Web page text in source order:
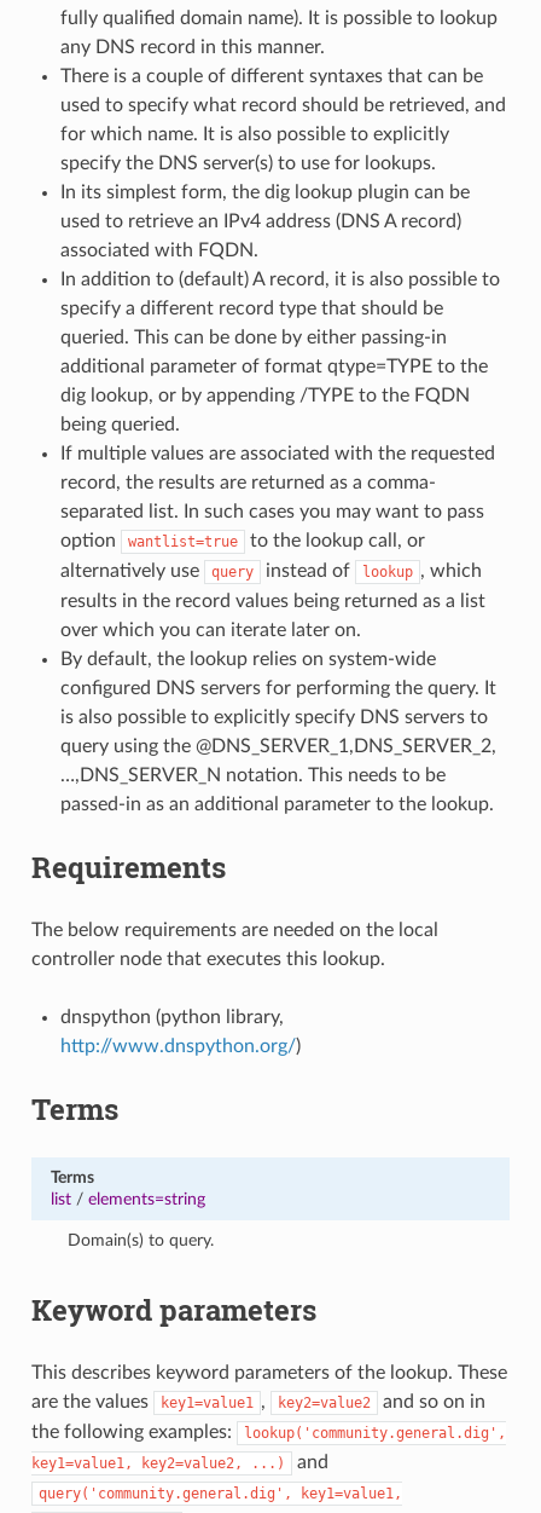
fully qualified domain name). It is possible to lookup
any DNS record in this manner.
There is a couple of different syntaxes that can be
used to specify what record should be retrieved, and
for which name. It is also possible to explicitly
specify the DNS server(s) to use for lookups.
In its simplest form, the dig lookup plugin can be
used to retrieve an IPv4 address (DNS A record)
associated with FQDN.
In addition to (default) A record, it is also possible to
specify a different record type that should be
queried. This can be done by either passing-in
additional parameter of format qtype=TYPE to the
dig lookup, or by appending /TYPE to the FQDN
being queried.
If multiple values are associated with the requested
record, the results are returned as a comma-
separated list. In such cases you may want to pass
option
wantlist=true
to the lookup call, or
alternatively use
query instead of lookup , which
results in the record values being returned as a list
over which you can iterate later on.
By default, the lookup relies on system-wide
configured DNS servers for performing the query. It
is also possible to explicitly specify DNS servers to
query using the @DNS_SERVER_1,DNS_SERVER_2,
…,DNS_SERVER_N notation. This needs to be
passed-in as an additional parameter to the lookup.
Requirements
The below requirements are needed on the local
controller node that executes this lookup.
dnspython (python library,
http://www.dnspython.org/)
Terms
Terms
list/ elements=string
Domain(s) to query.
Keyword parameters
This describes keyword parameters of the lookup. These
are the values
key1=value1 , key2=value2
and so on in
the following examples:
lookup('community.general.dig',
key1=value1,
key2=value2, ...) and
query('community.general.dig',
key1=value1,